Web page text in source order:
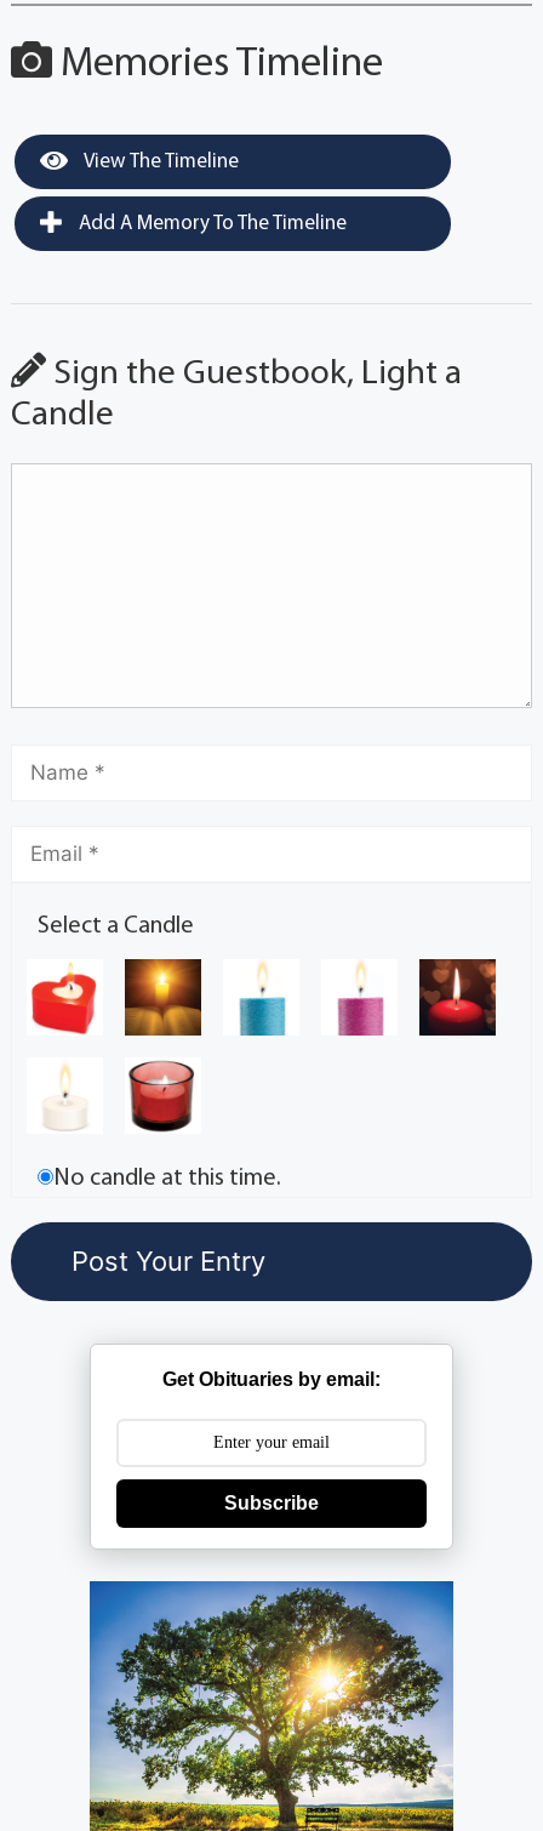
Memories Timeline
View The Timeline
Add A Memory To The Timeline
Sign the Guestbook, Light a
Candle
Select a Candle
No candle at this time.
Get Obituaries by email:
Subscribe